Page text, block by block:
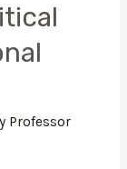
Professor